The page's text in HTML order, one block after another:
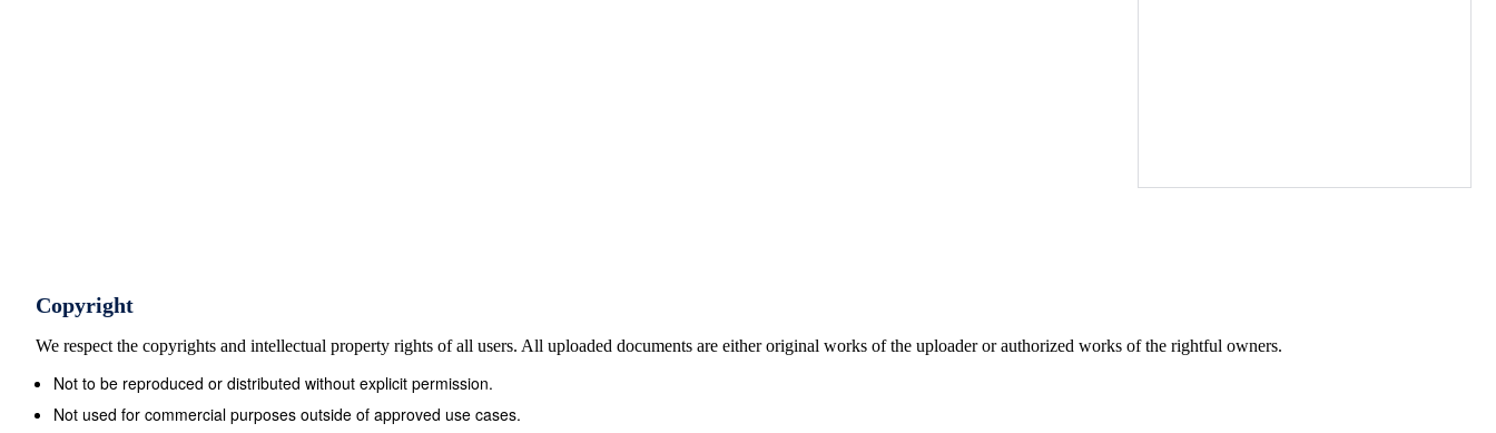
Copyright
We respect the copyrights and intellectual property rights of all users. All uploaded documents are either original works of the uploader or authorized works of the rightful owners.
Not to be reproduced or distributed without explicit permission.
Not used for commercial purposes outside of approved use cases.